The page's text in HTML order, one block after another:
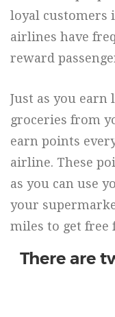
loyal customers
airlines have
reward
Just as you
groceries from
earn points
airline. These
as you can use
your
miles to get
There are